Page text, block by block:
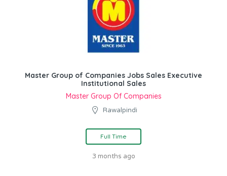
Master Group of Companies Jobs Sales Executive
Institutional Sales
Master Group Of Companies
Rawalpindi
Full Time
3 months ago